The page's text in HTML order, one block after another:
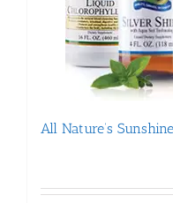
All Nature’s